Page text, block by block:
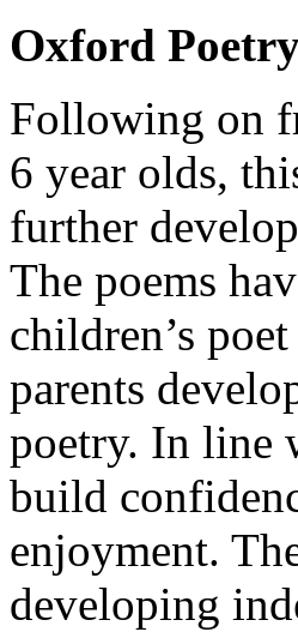
Oxford
Following on
6 year olds,
further
The poems
children’s
parents
poetry. In line
build
enjoyment.
developing